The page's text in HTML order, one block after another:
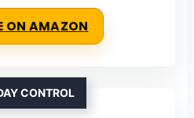
ON AMAZON
CONTROL